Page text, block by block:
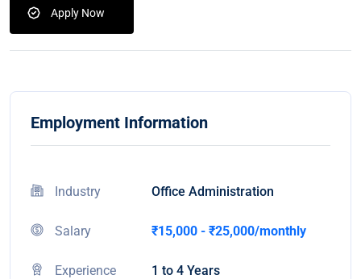
Apply Now
Employment Information
Industry Office Administration
Salary ₹15,000 - ₹25,000/monthly
Experience 1 to 4 Years